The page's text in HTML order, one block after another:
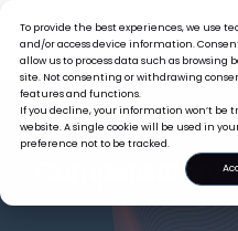
To provide the best experiences, we use
and/or access device information.
allow us to process data such as browsing
site. Not consenting or withdrawing
features and functions.
If you decline, your information won’t be
website. A single cookie will be used in
preference not to be tracked.
HR GLOSSARY
Compensatory